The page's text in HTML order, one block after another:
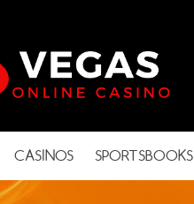
CASINOS SPORTSBOOKS